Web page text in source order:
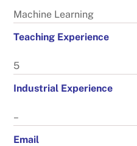
Machine Learning
Teaching Experience
5
Industrial Experience
–
Email